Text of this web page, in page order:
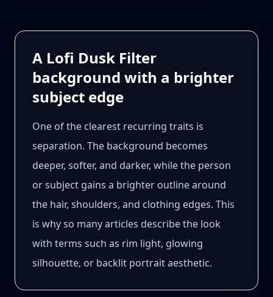
A Lofi Dusk Filter
background with a brighter
subject edge
One of the clearest recurring traits is
separation. The background becomes
deeper, softer, and darker, while the person
or subject gains a brighter outline around
the hair, shoulders, and clothing edges. This
is why so many articles describe the look
with terms such as rim light, glowing
silhouette, or backlit portrait aesthetic.